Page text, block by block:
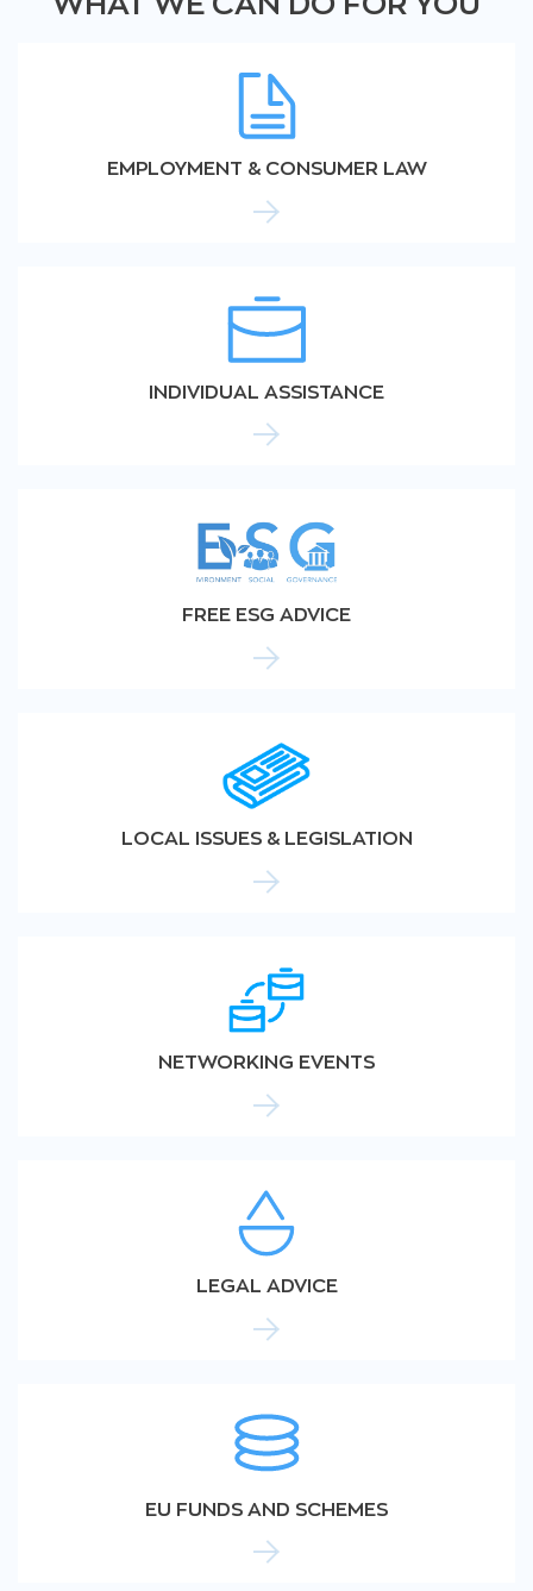
EMPLOYMENT & CONSUMER LAW
INDIVIDUAL ASSISTANCE
FREE ESG ADVICE
LOCAL ISSUES & LEGISLATION
NETWORKING EVENTS
LEGAL ADVICE
EU FUNDS AND SCHEMES